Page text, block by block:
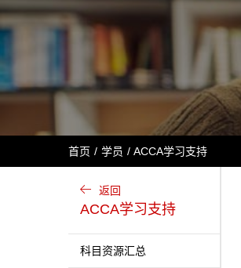
首页 学员 ACCA学习支持
返回
ACCA学习支持
科目资源汇总